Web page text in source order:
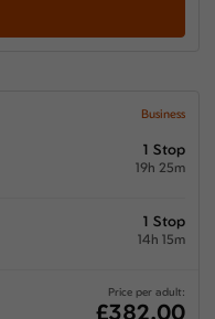
Business
1 Stop
19h 25m
1 Stop
14h 15m
Price per adult:
£382.00